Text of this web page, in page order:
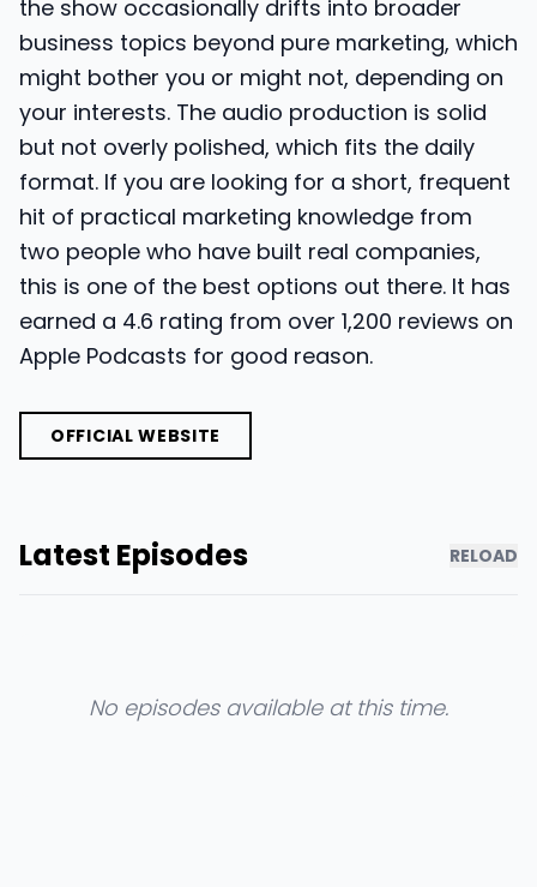
the show occasionally drifts into broader
business topics beyond pure marketing, which
might bother you or might not, depending on
your interests. The audio production is solid
but not overly polished, which fits the daily
format. If you are looking for a short, frequent
hit of practical marketing knowledge from
two people who have built real companies,
this is one of the best options out there. It has
earned a 4.6 rating from over 1,200 reviews on
Apple Podcasts for good reason.
OFFICIAL WEBSITE
Latest Episodes RELOAD
No episodes available at this time.